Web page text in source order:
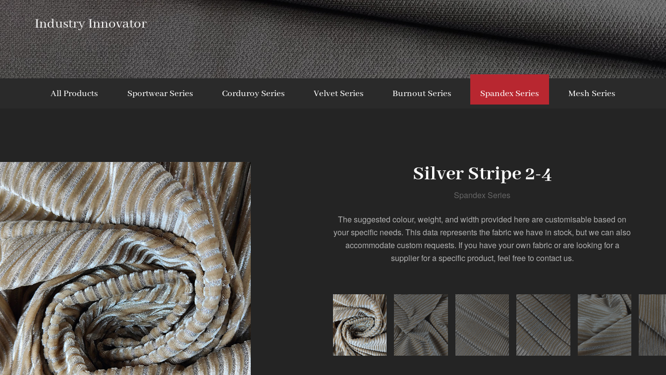
Industry Innovator
All Products Sportwear Series Corduroy Series Velvet Series Burnout Series Spandex Series Mesh Series
Silver Stripe 2-4
Spandex Series
The suggested colour, weight, and width provided here are customisable based on
your specific needs. This data represents the fabric we have in stock, but we can also
accommodate custom requests. If you have your own fabric or are looking for a
supplier for a specific product, feel free to contact us.